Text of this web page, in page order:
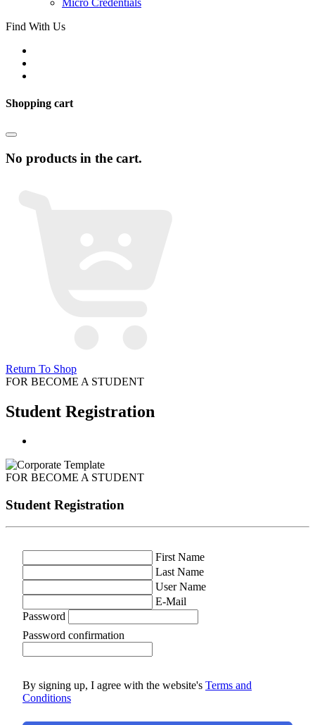
Find With Us
Shopping cart
No products in the cart.
Return To Shop
FOR BECOME A STUDENT
Student Registration
FOR BECOME A STUDENT
Student Registration
First Name
Last Name
User Name
E-Mail
Password
Password confirmation
By signing up, I agree with the website's Terms and
Conditions